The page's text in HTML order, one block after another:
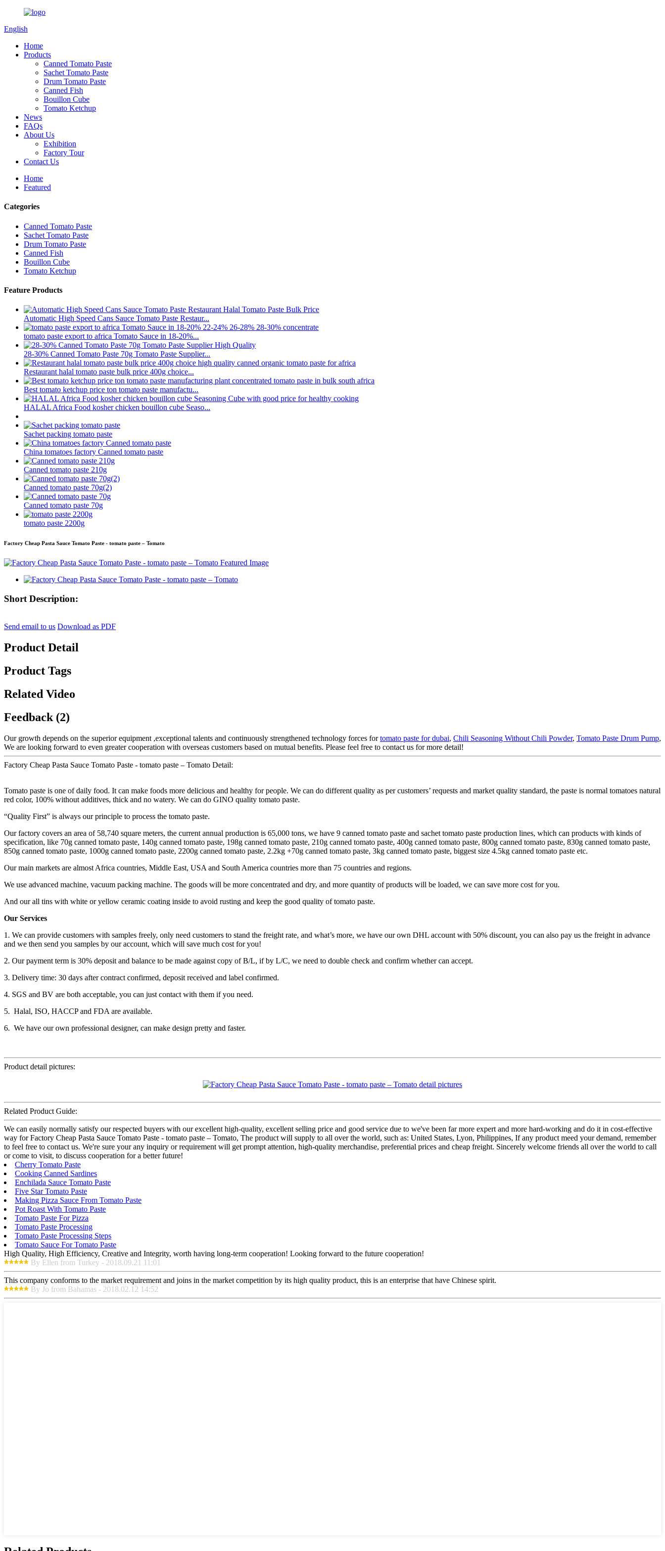
English
Home
Products
Canned Tomato Paste
Sachet Tomato Paste
Drum Tomato Paste
Canned Fish
Bouillon Cube
Tomato Ketchup
News
FAQs
About Us
Exhibition
Factory Tour
Contact Us
Home
Featured
Categories
Canned Tomato Paste
Sachet Tomato Paste
Drum Tomato Paste
Canned Fish
Bouillon Cube
Tomato Ketchup
Feature Products
Automatic High Speed Cans Sauce Tomato Paste Restaur...
tomato paste export to africa Tomato Sauce in 18-20%...
28-30% Canned Tomato Paste 70g Tomato Paste Supplier...
Restaurant halal tomato paste bulk price 400g choice...
Best tomato ketchup price ton tomato paste manufactu...
HALAL Africa Food kosher chicken bouillon cube Seaso...
Sachet packing tomato paste
China tomatoes factory Canned tomato paste
Canned tomato paste 210g
Canned tomato paste 70g(2)
Canned tomato paste 70g
tomato paste 2200g
Factory Cheap Pasta Sauce Tomato Paste - tomato paste – Tomato
Short Description:
Send email to us Download as PDF
Product Detail
Product Tags
Related Video
Feedback (2)
Our growth depends on the superior equipment ,exceptional talents and continuously strengthened technology forces fortomato paste for dubai, Chili Seasoning Without Chili Powder, Tomato Paste Drum Pump,
We are looking forward to even greater cooperation with overseas customers based on mutual benefits. Please feel free to contact us for more detail!
Factory Cheap Pasta Sauce Tomato Paste - tomato paste – Tomato Detail:
Tomato paste is one of daily food. It can make foods more delicious and healthy for people. We can do different quality as per customers’ requests and market quality standard, the paste is normal tomatoes natural
red color, 100% without additives, thick and no watery. We can do GINO quality tomato paste.
“Quality First” is always our principle to process the tomato paste.
Our factory covers an area of 58,740 square meters, the current annual production is 65,000 tons, we have 9 canned tomato paste and sachet tomato paste production lines, which can products with kinds of
specification, like 70g canned tomato paste, 140g canned tomato paste, 198g canned tomato paste, 210g canned tomato paste, 400g canned tomato paste, 800g canned tomato paste, 830g canned tomato paste,
850g canned tomato paste, 1000g canned tomato paste, 2200g canned tomato paste, 2.2kg +70g canned tomato paste, 3kg canned tomato paste, biggest size 4.5kg canned tomato paste etc.
Our main markets are almost Africa countries, Middle East, USA and South America countries more than 75 countries and regions.
We use advanced machine, vacuum packing machine. The goods will be more concentrated and dry, and more quantity of products will be loaded, we can save more cost for you.
And our all tins with white or yellow ceramic coating inside to avoid rusting and keep the good quality of tomato paste.
Our Services
1. We can provide customers with samples freely, only need customers to stand the freight rate, and what’s more, we have our own DHL account with 50% discount, you can also pay us the freight in advance
and we then send you samples by our account, which will save much cost for you!
2. Our payment term is 30% deposit and balance to be made against copy of B/L, if by L/C, we need to double check and confirm whether can accept.
3. Delivery time: 30 days after contract confirmed, deposit received and label confirmed.
4. SGS and BV are both acceptable, you can just contact with them if you need.
5. Halal, ISO, HACCP and FDA are available.
6. We have our own professional designer, can make design pretty and faster.
Product detail pictures:
Related Product Guide:
We can easily normally satisfy our respected buyers with our excellent high-quality, excellent selling price and good service due to we've been far more expert and more hard-working and do it in cost-effective
way for Factory Cheap Pasta Sauce Tomato Paste - tomato paste – Tomato, The product will supply to all over the world, such as: United States, Lyon, Philippines, If any product meed your demand, remember
to feel free to contact us. We're sure your any inquiry or requirement will get prompt attention, high-quality merchandise, preferential prices and cheap freight. Sincerely welcome friends all over the world to call
or come to visit, to discuss cooperation for a better future!
Cherry Tomato Paste
Cooking Canned Sardines
Enchilada Sauce Tomato Paste
Five Star Tomato Paste
Making Pizza Sauce From Tomato Paste
Pot Roast With Tomato Paste
Tomato Paste For Pizza
Tomato Paste Processing
Tomato Paste Processing Steps
Tomato Sauce For Tomato Paste
High Quality, High Efficiency, Creative and Integrity, worth having long-term cooperation! Looking forward to the future cooperation!
By Ellen from Turkey - 2018.09.21 11:01
This company conforms to the market requirement and joins in the market competition by its high quality product, this is an enterprise that have Chinese spirit.
By Jo from Bahamas - 2018.02.12 14:52